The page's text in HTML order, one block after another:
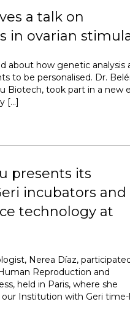
a talk on
in ovarian
about how genetic analysis
to be personalised. Dr.
Biotech, took part in a new
[…]
presents its
incubators and
technology at
Nerea Díaz,
Reproduction and
held in Paris, where she
Institution with Geri time-